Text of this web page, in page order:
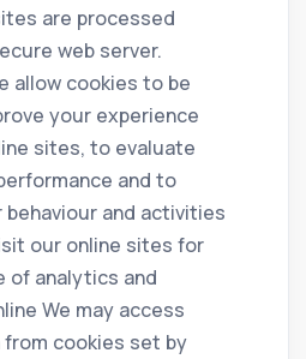
are processed
web server.
allow cookies to be
your experience
sites, to evaluate
and to
and activities
our online sites for
of analytics and
We may access
cookies set by